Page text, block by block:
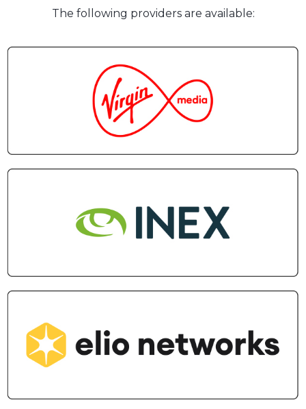
The following providers are available: